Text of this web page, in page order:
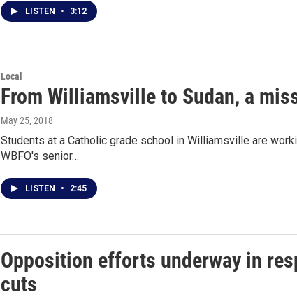
LISTEN • 3:12
Local
From Williamsville to Sudan, a
May 25, 2018
Students at a Catholic grade school in Williamsville are
WBFO's senior…
LISTEN • 2:45
Opposition efforts underway in
cuts